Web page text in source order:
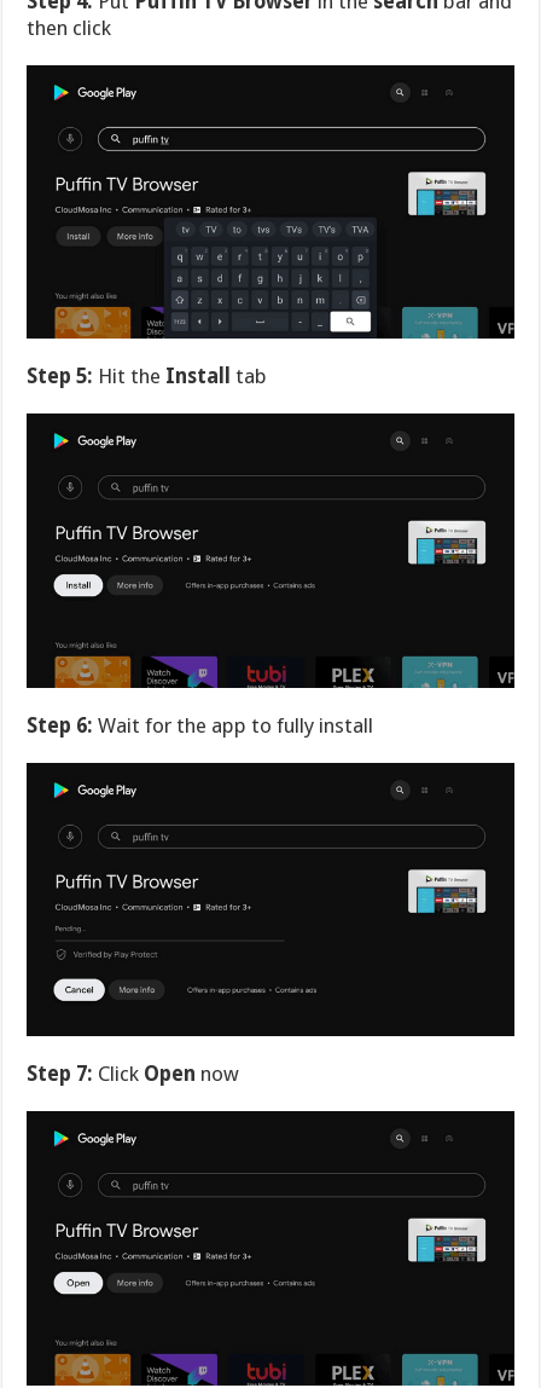
then click
Step 5: Hit the Install tab
Step 6: Wait for the app to fully install
Step 7: Click Open now